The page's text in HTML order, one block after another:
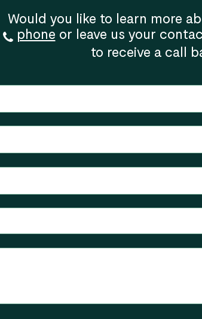
Would you like to learn more
phone or leave us your
to receive a call